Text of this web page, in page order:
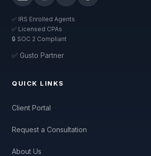
✅ IRS Enrolled Agents
✅ Licensed CPAs
🔒 SOC 2 Compliant
✅ Gusto Partner
QUICK LINKS
Client Portal
Request a Consultation
About Us